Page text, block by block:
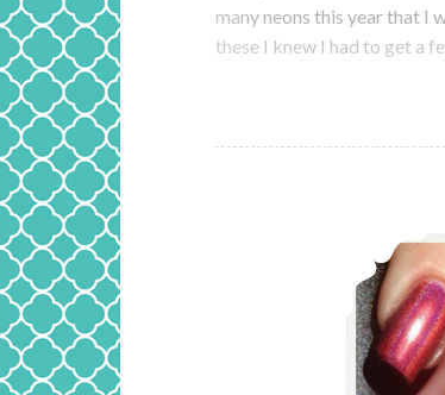
many neons this year that I
these I knew I had to get a